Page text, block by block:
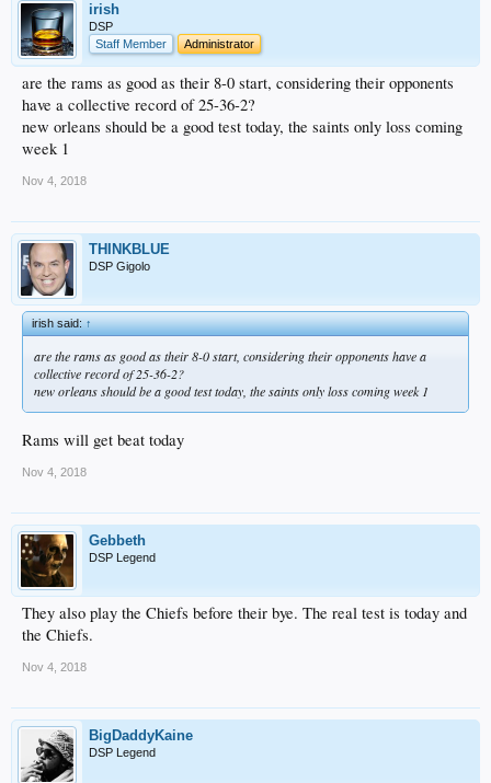
irish
DSP
Staff Member
Administrator
are the rams as good as their 8-0 start, considering their opponents
have a collective record of 25-36-2?
new orleans should be a good test today, the saints only loss coming
week 1
Nov 4, 2018
THINKBLUE
DSP Gigolo
irish said:↑
are the rams as good as their 8-0 start, considering their opponents have a
collective record of 25-36-2?
new orleans should be a good test today, the saints only loss coming week 1
Rams will get beat today
Nov 4, 2018
Gebbeth
DSP Legend
They also play the Chiefs before their bye. The real test is today and
the Chiefs.
Nov 4, 2018
BigDaddyKaine
DSP Legend